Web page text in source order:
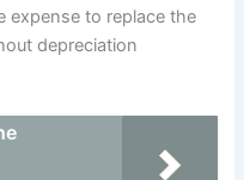
expense to replace the
depreciation